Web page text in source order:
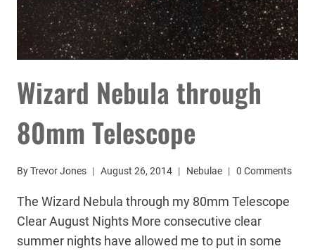
Wizard Nebula through
80mm Telescope
ByTrevor Jones August 26, 2014 Nebulae 0 Comments
The Wizard Nebula through my 80mm Telescope
Clear August Nights More consecutive clear
summer nights have allowed me to put in some